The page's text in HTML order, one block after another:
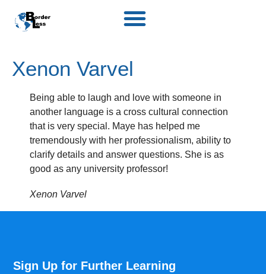
Xenon Varvel
Being able to laugh and love with someone in
another language is a cross cultural connection
that is very special. Maye has helped me
tremendously with her professionalism, ability to
clarify details and answer questions. She is as
good as any university professor!
Xenon Varvel
Sign Up for Further Learning